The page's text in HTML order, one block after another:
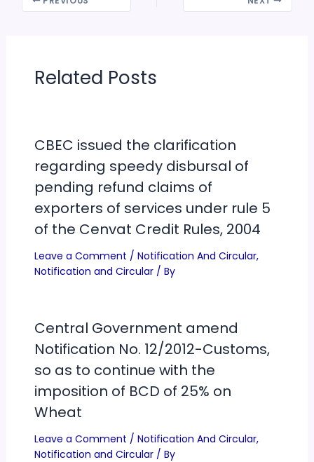
Related Posts
CBEC issued the clarification
regarding speedy disbursal of
pending refund claims of
exporters of services under rule 5
of the Cenvat Credit Rules, 2004
Leave a Comment / Notification And Circular,
Notification and Circular/ By
Central Government amend
Notification No. 12/2012-Customs,
so as to continue with the
imposition of BCD of 25% on
Wheat
Leave a Comment / Notification And Circular,
Notification and Circular/ By